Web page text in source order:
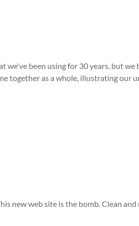
been using for 30 years, but we
together as a whole, illustrating
new web site is the bomb. Clean